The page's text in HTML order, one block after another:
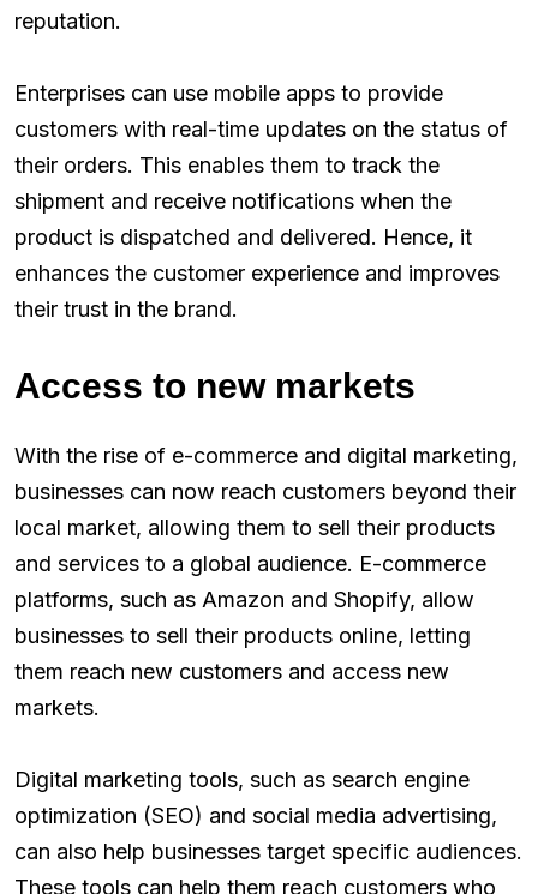
reputation.
Enterprises can use mobile apps to provide
customers with real-time updates on the status of
their orders. This enables them to track the
shipment and receive notifications when the
product is dispatched and delivered. Hence, it
enhances the customer experience and improves
their trust in the brand.
Access to new markets
With the rise of e-commerce and digital marketing,
businesses can now reach customers beyond their
local market, allowing them to sell their products
and services to a global audience. E-commerce
platforms, such as Amazon and Shopify, allow
businesses to sell their products online, letting
them reach new customers and access new
markets.
Digital marketing tools, such as search engine
optimization (SEO) and social media advertising,
can also help businesses target specific audiences.
These tools can help them reach customers who